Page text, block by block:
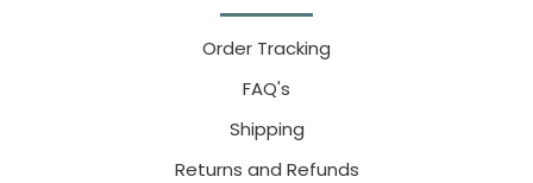
Order Tracking
FAQ's
Shipping
Returns and Refunds